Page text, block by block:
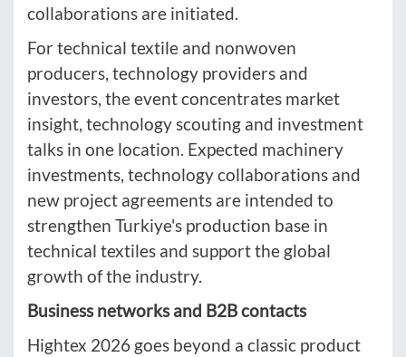
collaborations are initiated.
For technical textile and nonwoven
producers, technology providers and
investors, the event concentrates market
insight, technology scouting and investment
talks in one location. Expected machinery
investments, technology collaborations and
new project agreements are intended to
strengthen Turkiye's production base in
technical textiles and support the global
growth of the industry.
Business networks and B2B contacts
Hightex 2026 goes beyond a classic product